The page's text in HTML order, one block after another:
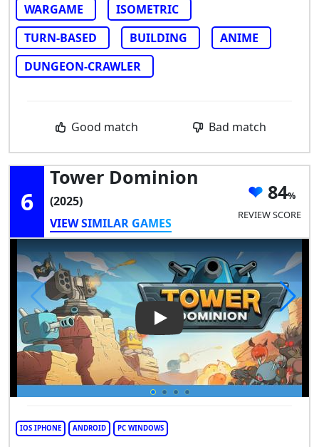
WARGAME
ISOMETRIC
TURN-BASED
BUILDING
ANIME
DUNGEON-CRAWLER
Good match Bad match
6
Tower Dominion
(2025)
VIEW SIMILAR GAMES
84
REVIEW SCORE
Play Video: Tower Dominion
IOS IPHONE ANDROID PC WINDOWS